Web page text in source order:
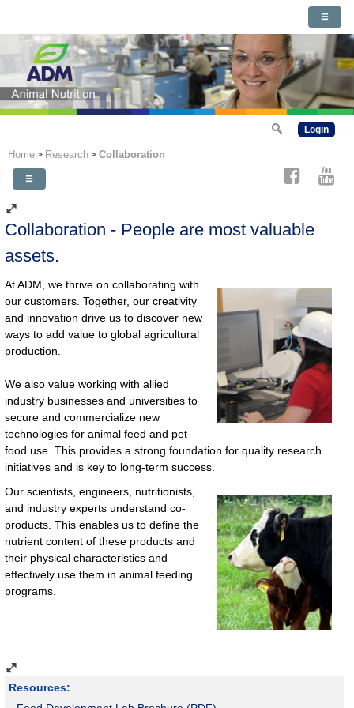
Login
Home > Research > Collaboration
Collaboration - People are most valuable
assets.
At ADM, we thrive on collaborating with
our customers. Together, our creativity
and innovation drive us to discover new
ways to add value to global agricultural
production.
We also value working with allied
industry businesses and universities to
secure and commercialize new
technologies for animal feed and pet
food use. This provides a strong foundation for quality research
initiatives and is key to long-term success.
Our scientists, engineers, nutritionists,
and industry experts understand co-
products. This enables us to define the
nutrient content of these products and
their physical characteristics and
effectively use them in animal feeding
programs.
Resources: